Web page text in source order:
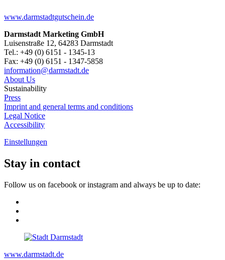
www.darmstadtgutschein.de
Darmstadt Marketing GmbH
Luisenstraße 12, 64283 Darmstadt
Tel.: +49 (0) 6151 - 1345-13
Fax: +49 (0) 6151 - 1347-5858
information@darmstadt.de
About Us
Sustainability
Press
Imprint and general terms and conditions
Legal Notice
Accessibility
Einstellungen
Stay in contact
Follow us on facebook or instagram and always be up to date:
www.darmstadt.de